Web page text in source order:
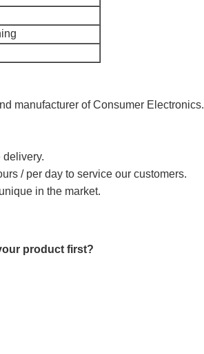
manufacturer of Consumer Electronics.
delivery.
/ per day to service our customers.
in the market.
product first?